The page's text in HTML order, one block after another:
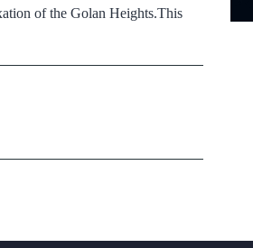
of the Golan Heights.This